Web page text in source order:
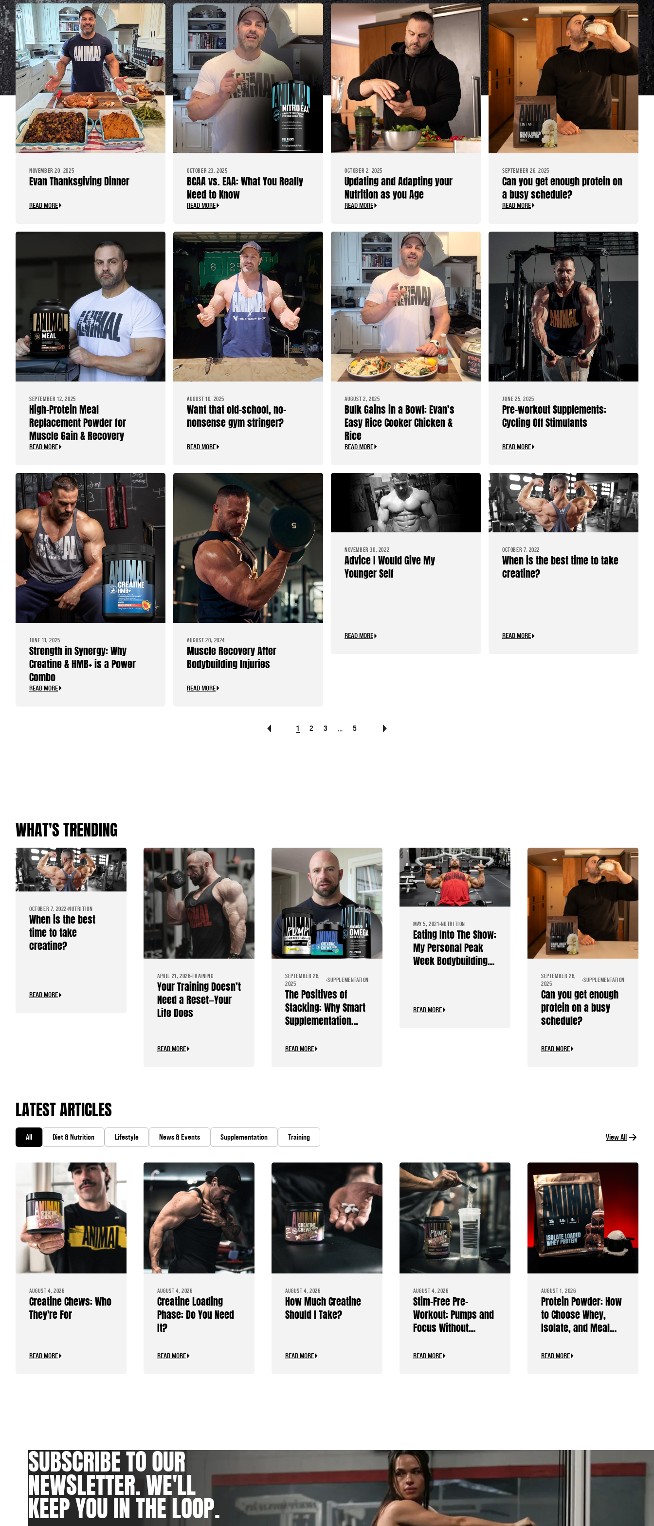
NOVEMBER 20, 2025
Evan Thanksgiving Dinner
READ MORE
OCTOBER 23, 2025
BCAA vs. EAA: What You Really
Need to Know
READ MORE
OCTOBER 2, 2025
Updating and Adapting your
Nutrition as you Age
READ MORE
SEPTEMBER 26, 2025
Can you get enough protein on
a busy schedule?
READ MORE
SEPTEMBER 12, 2025
High-Protein Meal
Replacement Powder for
Muscle Gain & Recovery
READ MORE
AUGUST 10, 2025
Want that old-school, no-
nonsense gym stringer?
READ MORE
AUGUST 2, 2025
Bulk Gains in a Bowl: Evan’s
Easy Rice Cooker Chicken &
Rice
READ MORE
JUNE 25, 2025
Pre-workout Supplements:
Cycling Off Stimulants
READ MORE
JUNE 11, 2025
Strength in Synergy: Why
Creatine & HMB+ is a Power
Combo
READ MORE
AUGUST 20, 2024
Muscle Recovery After
Bodybuilding Injuries
READ MORE
NOVEMBER 30, 2022
Advice I Would Give My
Younger Self
READ MORE
OCTOBER 7, 2022
When is the best time to take
creatine?
READ MORE
1 2 3 … 5
WHAT'S TRENDING
OCTOBER 7, 2022 NUTRITION
When is the best
time to take
creatine?
READ MORE
APRIL 21, 2026 TRAINING
Your Training Doesn’t
Need a Reset—Your
Life Does
READ MORE
SEPTEMBER 26,
2025
SUPPLEMENTATION
The Positives of
Stacking: Why Smart
Supplementation
READ MORE
MAY 5, 2021 NUTRITION
Eating Into The Show:
My Personal Peak
Week Bodybuilding
READ MORE
SEPTEMBER 26,
2025
SUPPLEMENTATION
Can you get enough
protein on a busy
schedule?
READ MORE
LATEST ARTICLES
All Diet & Nutrition Lifestyle News & Events Supplementation Training View All
AUGUST 4, 2026
Creatine Chews: Who
They're For
READ MORE
AUGUST 4, 2026
Creatine Loading
Phase: Do You Need
It?
READ MORE
AUGUST 4, 2026
How Much Creatine
Should I Take?
READ MORE
AUGUST 4, 2026
Stim-Free Pre-
Workout: Pumps and
Focus Without
READ MORE
AUGUST 1, 2026
Protein Powder: How
to Choose Whey,
Isolate, and Meal
READ MORE
SUBSCRIBE TO OUR
NEWSLETTER. WE'LL
KEEP YOU IN THE LOOP.